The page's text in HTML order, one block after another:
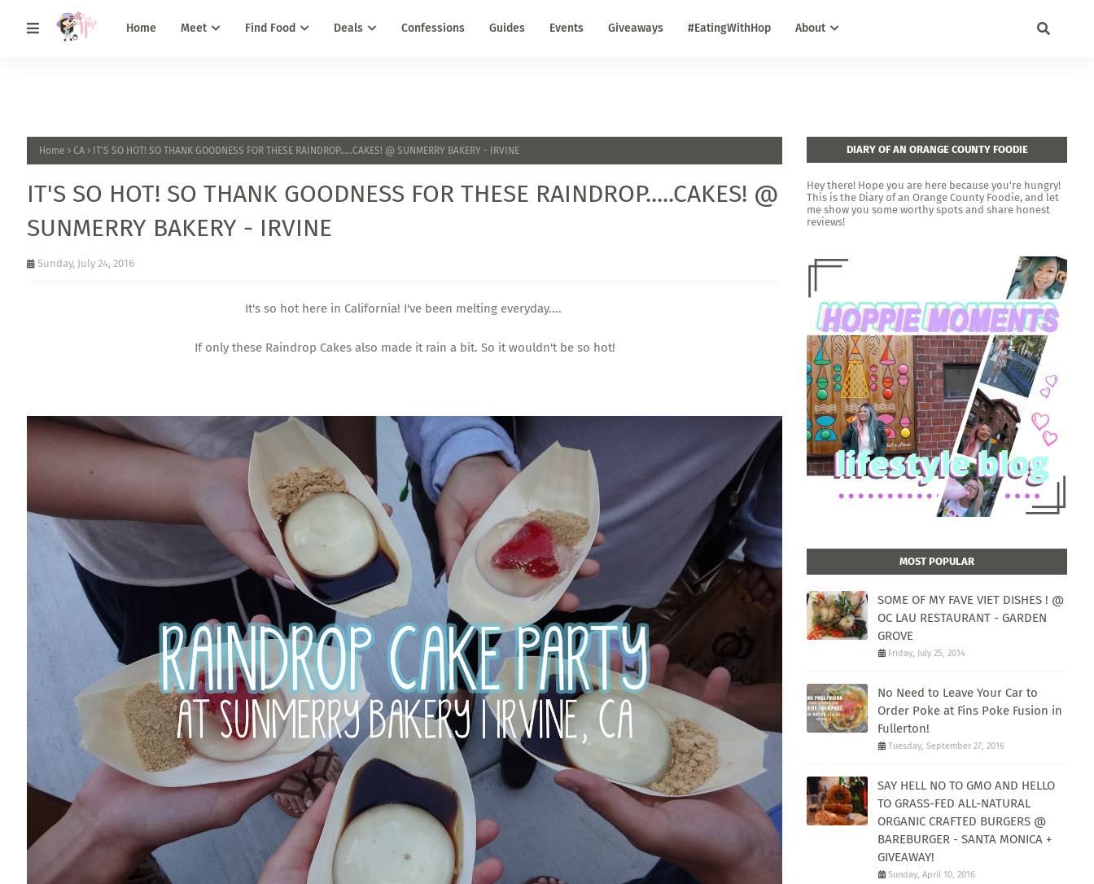
Home Meet Find Food Deals Confessions Guides Events Giveaways #EatingWithHop About
Home CA IT'S SO HOT! SO THANK GOODNESS FOR THESE RAINDROP.....CAKES! @ SUNMERRY BAKERY - IRVINE
IT'S SO HOT! SO THANK GOODNESS FOR THESE RAINDROP.....CAKES! @
SUNMERRY BAKERY - IRVINE
Sunday, July 24, 2016
It's so hot here in California! I've been melting everyday....
If only these Raindrop Cakes also made it rain a bit. So it wouldn't be so hot!
DIARY OF AN ORANGE COUNTY FOODIE
Hey there! Hope you are here because you're hungry!
This is the Diary of an Orange County Foodie, and let
me show you some worthy spots and share honest
reviews!
MOST POPULAR
SOME OF MY FAVE VIET DISHES ! @
OC LAU RESTAURANT - GARDEN
GROVE
Friday, July 25, 2014
No Need to Leave Your Car to
Order Poke at Fins Poke Fusion in
Fullerton!
Tuesday, September 27, 2016
SAY HELL NO TO GMO AND HELLO
TO GRASS-FED ALL-NATURAL
ORGANIC CRAFTED BURGERS @
BAREBURGER - SANTA MONICA +
GIVEAWAY!
Sunday, April 10, 2016